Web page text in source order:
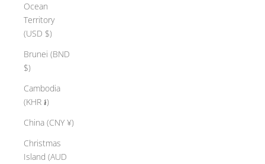
Ocean
Territory
(USD $)
Brunei (BND
$)
Cambodia
(KHR ៛)
China (CNY ¥)
Christmas
Island (AUD